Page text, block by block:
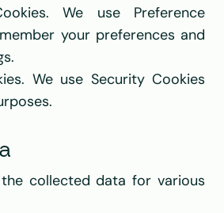
We use Preference
your preferences and
We use Security Cookies
collected data for various